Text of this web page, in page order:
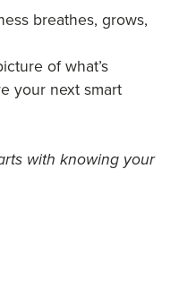
breathes, grows,
of what’s
your next smart
with knowing your